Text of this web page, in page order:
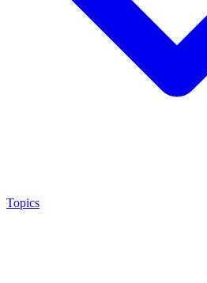
Topics